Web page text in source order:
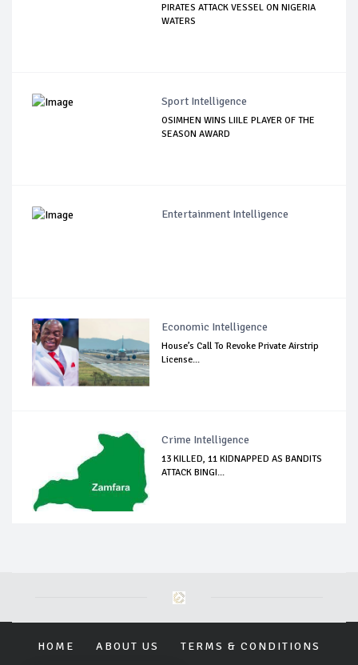
PIRATES ATTACK VESSEL ON NIGERIA
WATERS
Sport Intelligence
OSIMHEN WINS LIILE PLAYER OF THE
SEASON AWARD
Entertainment Intelligence
Economic Intelligence
House’s Call To Revoke Private Airstrip
License...
Crime Intelligence
13 KILLED, 11 KIDNAPPED AS BANDITS
ATTACK BINGI...
HOME ABOUT US TERMS & CONDITIONS